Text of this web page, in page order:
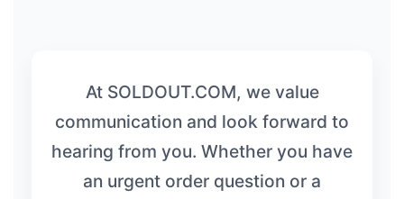
At SOLDOUT.COM, we value
communication and look forward to
hearing from you. Whether you have
an urgent order question or a